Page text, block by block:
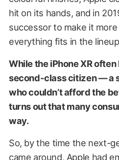
hit on its hands, and in
successor to make it
everything fits in the
While the iPhone XR
second-class citizen — a
who couldn’t afford the
turns out that many
way.
So, by the time the next-
came around, Apple had